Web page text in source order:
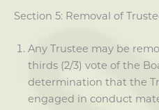
Section 5: Removal of
Any Trustee may be
thirds (2/3) vote of the
determination that the
engaged in conduct